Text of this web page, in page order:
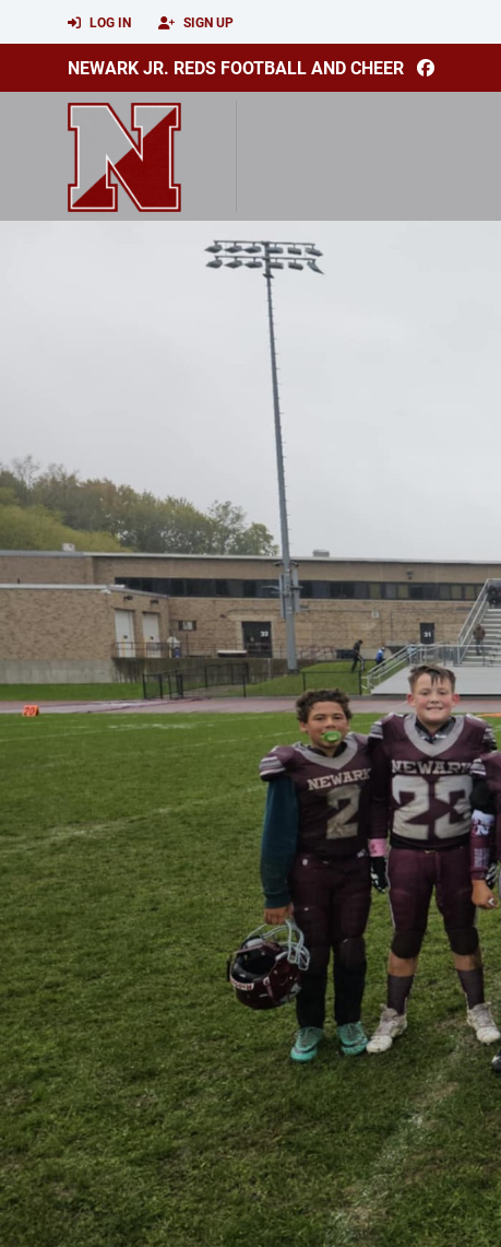
LOG IN SIGN UP
NEWARK JR. REDS FOOTBALL AND CHEER